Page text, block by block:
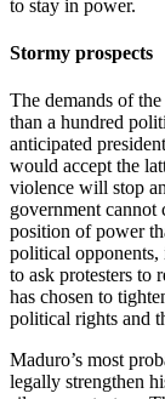
to stay in power.
Stormy prospects
The demands of
than a hundred
anticipated
would accept the
violence will stop
government cannot
position of power
political opponents,
to ask protesters to
has chosen to
political rights and
Maduro’s most
legally strengthen